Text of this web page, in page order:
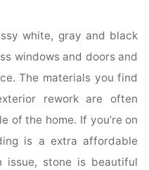
white, gray and black
windows and doors and
The materials you find
rework are often
of the home. If you’re on
is a extra affordable
issue, stone is beautiful